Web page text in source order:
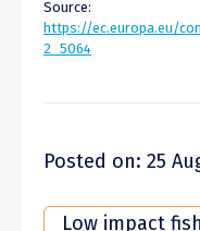
Source:
https://ec.europa.eu/
2_5064
Posted on: 25
Low impact